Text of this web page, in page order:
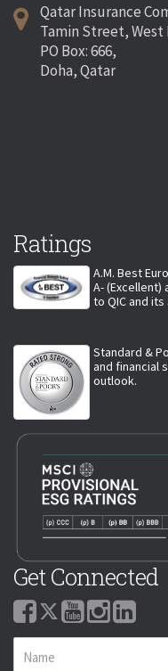
Qatar Insurance
Tamin Street, West
PO Box: 666,
Doha, Qatar
Ratings
A.M. Best
A- (Excellent)
to QIC and
Standard &
and financial
outlook.
Get Connected